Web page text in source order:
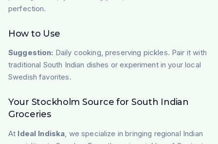
perfection.
How to Use
Suggestion: Daily cooking, preserving pickles. Pair it with
traditional South Indian dishes or experiment in your local
Swedish favorites.
Your Stockholm Source for South Indian
Groceries
At Ideal Indiska , we specialize in bringing regional Indian